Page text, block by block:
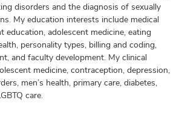
disorders and the diagnosis of sexually
My education interests include medical
education, adolescent medicine, eating
personality types, billing and coding,
and faculty development. My clinical
medicine, contraception, depression,
men’s health, primary care, diabetes,
care.